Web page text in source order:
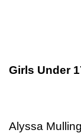
Girls Under
Alyssa